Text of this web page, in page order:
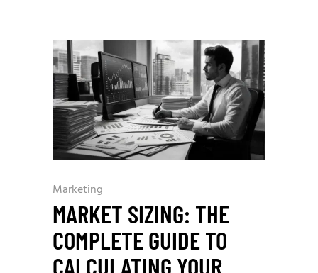
Marketing
MARKET SIZING: THE
COMPLETE GUIDE TO
CALCULATING YOUR